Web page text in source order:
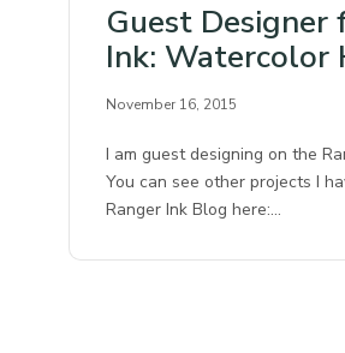
Guest Designer
Ink: Watercolor
November 16, 2015
I am guest designing on the
You can see other projects I
Ranger Ink Blog here:…